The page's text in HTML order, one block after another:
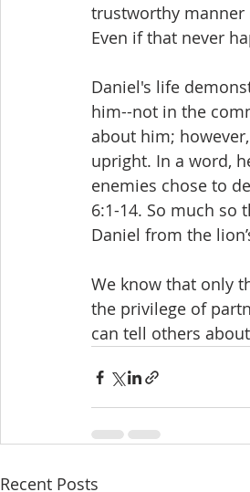
trustworthy manner
Even if that never
Daniel's life
him--not in the
about him;
upright. In a word,
enemies chose to
6:1-14. So much so
Daniel from the
We know that only
the privilege of
can tell others
Recent Posts